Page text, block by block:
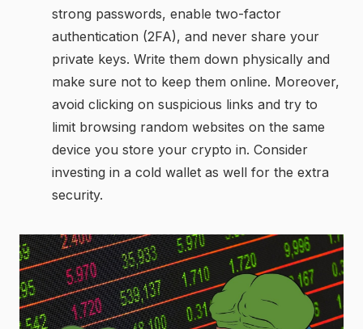
strong passwords, enable two-factor
authentication (2FA), and never share your
private keys. Write them down physically and
make sure not to keep them online. Moreover,
avoid clicking on suspicious links and try to
limit browsing random websites on the same
device you store your crypto in. Consider
investing in a cold wallet as well for the extra
security.